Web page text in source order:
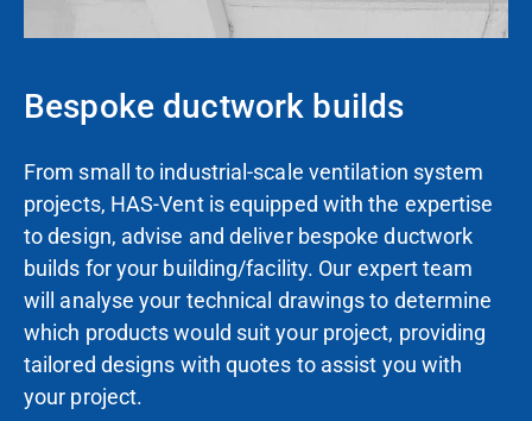
Bespoke ductwork builds
From small to industrial-scale ventilation system
projects, HAS-Vent isequipped with the expertise
to design, advise and deliver bespoke ductwork
builds for your building/facility. Our expert team
will analyse your technical drawings to determine
which productswould suit your project, providing
tailored designs with quotes to assist you with
your project.